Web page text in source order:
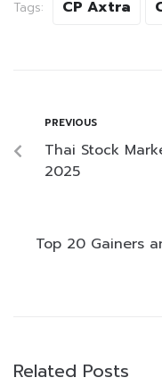
Tags: CP Axtra
PREVIOUS
Thai Stock
2025
Top 20 Gainers
Related Posts